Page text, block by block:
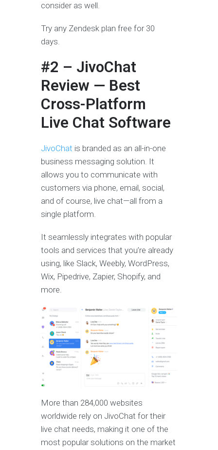
consider as well.
Try any Zendesk plan free for 30
days.
#2 – JivoChat
Review — Best
Cross-Platform
Live Chat Software
JivoChat is branded as an all-in-one
business messaging solution. It
allows you to communicate with
customers via phone, email, social,
and of course, live chat—all from a
single platform.
It seamlessly integrates with popular
tools and services that you’re already
using, like Slack, Weebly, WordPress,
Wix, Pipedrive, Zapier, Shopify, and
more.
More than 284,000 websites
worldwide rely on JivoChat for their
live chat needs, making it one of the
most popular solutions on the market